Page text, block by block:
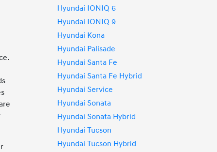
Hyundai IONIQ 6
Hyundai IONIQ 9
Hyundai Kona
Hyundai Palisade
Hyundai Santa Fe
Hyundai Santa Fe Hybrid
Hyundai Service
Hyundai Sonata
Hyundai Sonata Hybrid
Hyundai Tucson
Hyundai Tucson Hybrid